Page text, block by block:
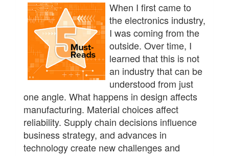
When I first came to
the electronics industry,
I was coming from the
outside. Over time, I
learned that this is not
an industry that can be
understood from just
one angle. What happens in design affects
manufacturing. Material choices affect
reliability. Supply chain decisions influence
business strategy, and advances in
technology create new challenges and